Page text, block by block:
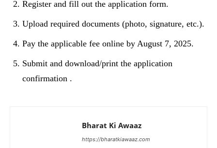
Register and fill out the application form.
Upload required documents (photo, signature, etc.).
Pay the applicable fee online by August 7, 2025.
Submit and download/print the application
confirmation .
Bharat Ki Awaaz
https://bharatkiawaaz.com